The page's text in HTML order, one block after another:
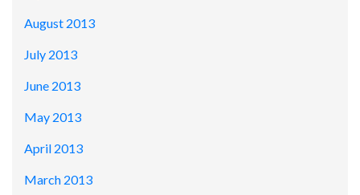
August 2013
July 2013
June 2013
May 2013
April 2013
March 2013